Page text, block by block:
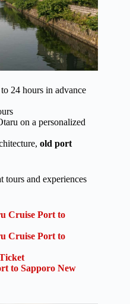
24 hours in advance
on a personalized
old port
tours and experiences
Cruise Port to
Cruise Port to
to Sapporo New